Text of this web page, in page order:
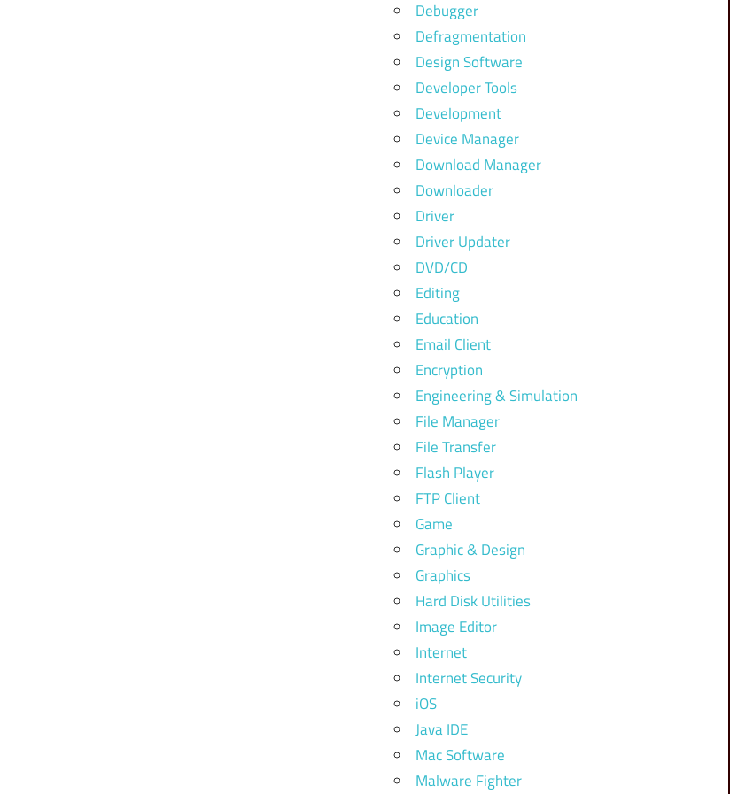
Debugger
Defragmentation
Design Software
Developer Tools
Development
Device Manager
Download Manager
Downloader
Driver
Driver Updater
DVD/CD
Editing
Education
Email Client
Encryption
Engineering & Simulation
File Manager
File Transfer
Flash Player
FTP Client
Game
Graphic & Design
Graphics
Hard Disk Utilities
Image Editor
Internet
Internet Security
iOS
Java IDE
Mac Software
Malware Fighter